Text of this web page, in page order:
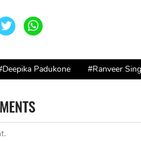
Padukone #Ranveer